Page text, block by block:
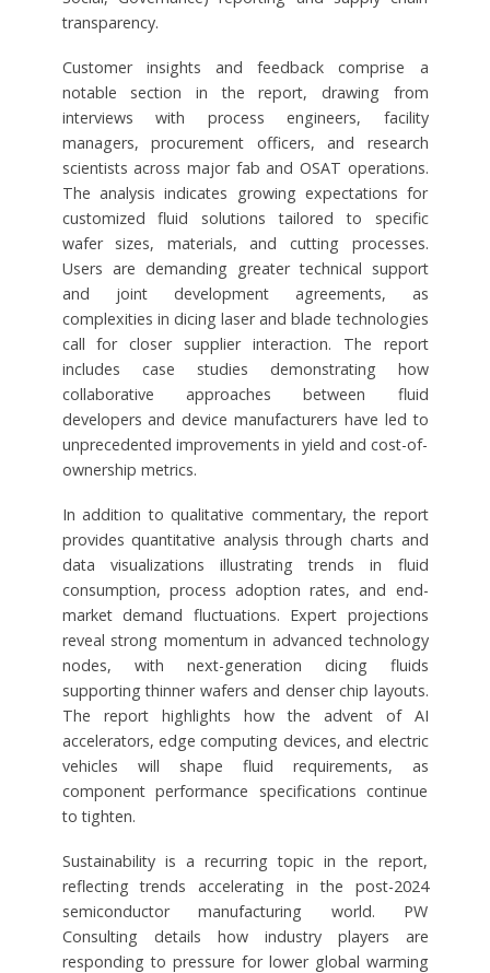
transparency.
Customer insights and feedback comprise a
notable section in the report, drawing from
interviews with process engineers, facility
managers, procurement officers, and research
scientists across major fab and OSAT operations.
The analysis indicates growing expectations for
customized fluid solutions tailored to specific
wafer sizes, materials, and cutting processes.
Users are demanding greater technical support
and joint development agreements, as
complexities in dicing laser and blade technologies
call for closer supplier interaction. The report
includes case studies demonstrating how
collaborative approaches between fluid
developers and device manufacturers have led to
unprecedented improvements in yield and cost-of-
ownership metrics.
In addition to qualitative commentary, the report
provides quantitative analysis through charts and
data visualizations illustrating trends in fluid
consumption, process adoption rates, and end-
market demand fluctuations. Expert projections
reveal strong momentum in advanced technology
nodes, with next-generation dicing fluids
supporting thinner wafers and denser chip layouts.
The report highlights how the advent of AI
accelerators, edge computing devices, and electric
vehicles will shape fluid requirements, as
component performance specifications continue
to tighten.
Sustainability is a recurring topic in the report,
reflecting trends accelerating in the post-2024
semiconductor manufacturing world. PW
Consulting details how industry players are
responding to pressure for lower global warming